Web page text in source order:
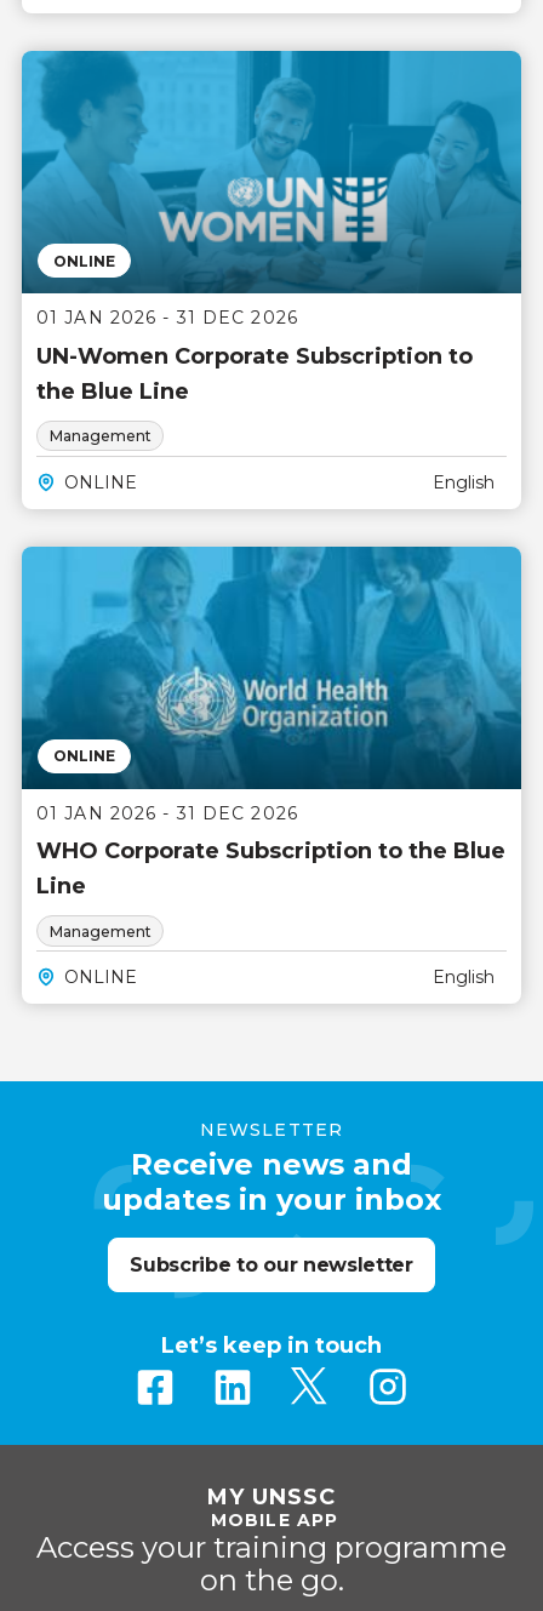
ONLINE
01 JAN 2026 - 31 DEC 2026
UN-Women Corporate Subscription to
the Blue Line
Management
ONLINE English
ONLINE
01 JAN 2026 - 31 DEC 2026
WHO Corporate Subscription to the Blue
Line
Management
ONLINE English
NEWSLETTER
Receive news and
updates in your inbox
Subscribe to our newsletter
Let’s keep in touch
MY UNSSC
MOBILE APP
Access your training programme
on the go.